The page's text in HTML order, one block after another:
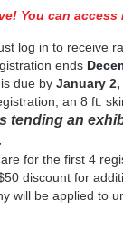
You can access
log in to receive
ends
due by January 2,
an 8 ft.
tending an
for the first 4
discount for
will be applied to